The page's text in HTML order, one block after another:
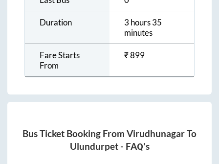
Duration
3 hours 35
minutes
Fare Starts
From
₹899
Bus Ticket Booking From VirudhunagarTo
Ulundurpet- FAQ's